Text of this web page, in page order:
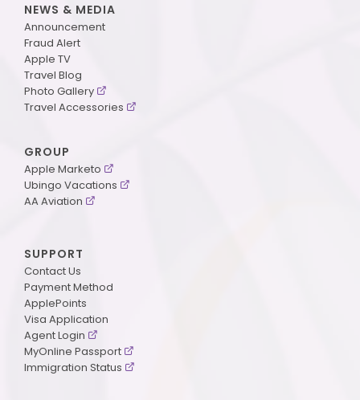
NEWS & MEDIA
Announcement
Fraud Alert
Apple TV
Travel Blog
Photo Gallery
Travel Accessories
GROUP
Apple Marketo
Ubingo Vacations
AA Aviation
SUPPORT
Contact Us
Payment Method
ApplePoints
Visa Application
Agent Login
MyOnline Passport
Immigration Status